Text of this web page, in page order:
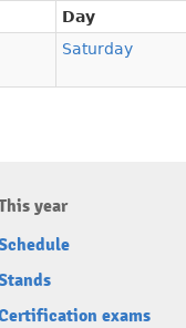
Day
Saturday
year
exams